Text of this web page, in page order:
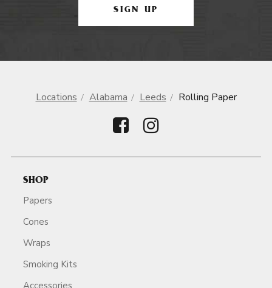
SIGN UP
Locations Alabama Leeds Rolling Paper
SHOP
Papers
Cones
Wraps
Smoking Kits
Accessories